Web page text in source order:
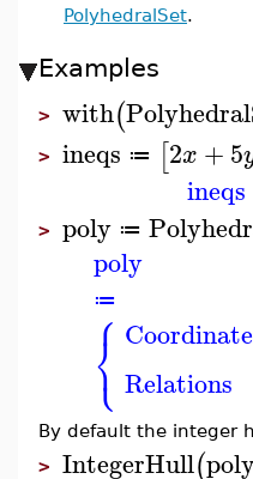
PolyhedralSet.
Examples
> with(
> ineqs ≔ [2x +5
ineqs
> poly ≔
poly
≔
⎧
⎩
⎨ Relations
By default the integer
> IntegerHull(